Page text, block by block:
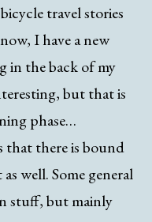
travel stories
I have a new
in the back of my
but that is
phase…
that there is bound
well. Some general
stuff, but mainly